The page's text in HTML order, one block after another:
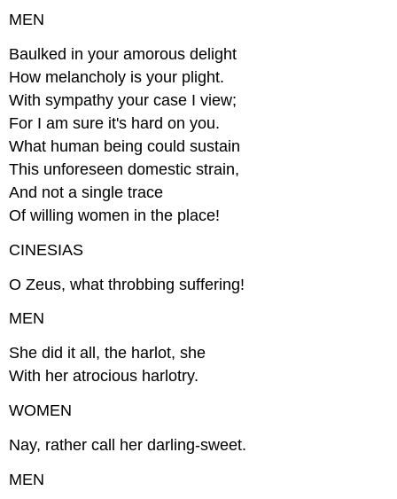
MEN
Baulked in your amorous delight
How melancholy is your plight.
With sympathy your case I view;
For I am sure it's hard on you.
What human being could sustain
This unforeseen domestic strain,
And not a single trace
Of willing women in the place!
CINESIAS
O Zeus, what throbbing suffering!
MEN
She did it all, the harlot, she
With her atrocious harlotry.
WOMEN
Nay, rather call her darling-sweet.
MEN